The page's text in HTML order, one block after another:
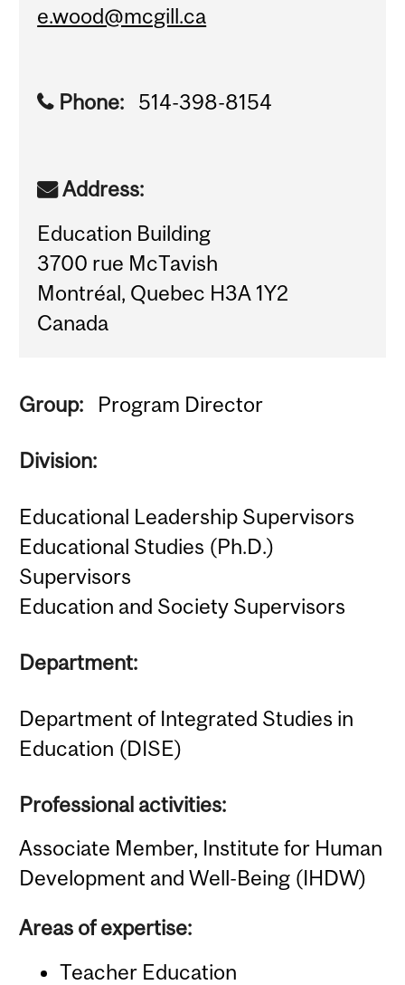
e.wood@mcgill.ca
Phone: 514-398-8154
Address:
Education Building
3700 rue McTavish
Montréal, Quebec H3A 1Y2
Canada
Group: Program Director
Division:
Educational Leadership Supervisors
Educational Studies (Ph.D.)
Supervisors
Education and Society Supervisors
Department:
Department of Integrated Studies in
Education (DISE)
Professional activities:
Associate Member, Institute for Human
Development and Well-Being (IHDW)
Areas of expertise:
Teacher Education